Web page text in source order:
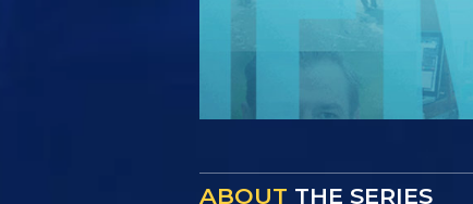
ABOUT THE SERIES